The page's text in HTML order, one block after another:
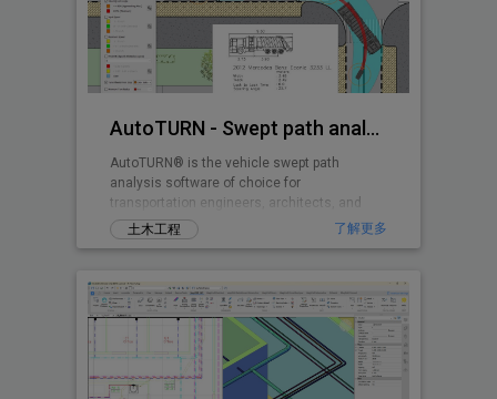
AutoTURN - Swept path analysis software
AutoTURN® is the vehicle swept path
analysis software of choice for
transportation engineers, architects, and
planners worldwide.
土木工程 了解更多